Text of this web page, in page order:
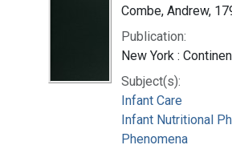
Combe, Andrew,
Publication:
New York :
Subject(s):
Infant Care
Infant Nutritional
Phenomena